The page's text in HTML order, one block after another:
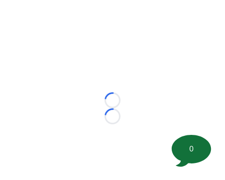
Loading...
Loading...
0